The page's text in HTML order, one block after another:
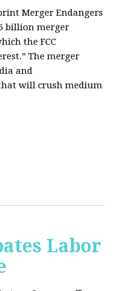
Merger Endangers
billion merger
the FCC
The merger
and
will crush medium
Labor